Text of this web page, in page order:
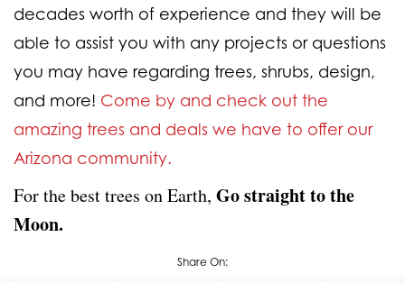
decades worth of experience and they will be
able to assist you with any projects or questions
you may have regarding trees, shrubs, design,
and more! Come by and check out the
amazing trees and deals we have to offer our
Arizona community.
For the best trees on Earth, Go straight to the
Moon.
Share On: